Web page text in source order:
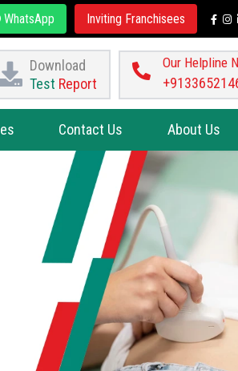
WhatsApp Inviting Franchisees
Download
Test Report
Our Helpline
Contact Us About Us